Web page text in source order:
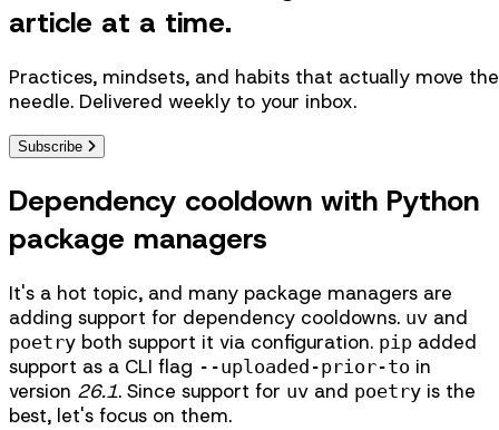
article at a time.
Practices, mindsets, and habits that actually move the
needle. Delivered weekly to your inbox.
Subscribe
Dependency cooldown with Python
package managers
It's a hot topic, and many package managers are
adding support for dependency cooldowns. uv and
poetry both support it via configuration. pip added
support as a CLI flag --uploaded-prior-to in
version 26.1. Since support for uv and poetry is the
best, let's focus on them.